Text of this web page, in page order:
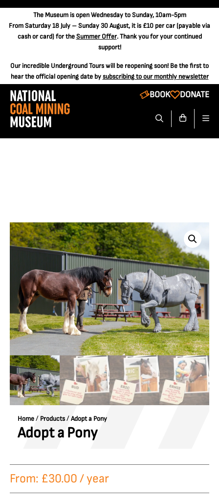
The Museum is open Wednesday to Sunday, 10am-5pm
From Saturday 18 July – Sunday 30 August, it is £10 per car(payable via
cash or card) for theSummer Offer. Thank you for your continued
support!
Our incredible Underground Tours will be reopening soon! Be the first to
hear the official opening date bysubscribing to our monthly newsletter
BOOK DONATE
Home/ Products/Adopt a Pony
Adopt a Pony
From: £30.00/ year